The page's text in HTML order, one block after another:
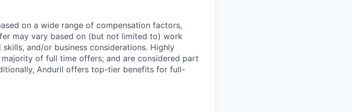
on a wide range of compensation factors,
may vary based on (but not limited to) work
and/or business considerations. Highly
of full time offers; and are considered part
Anduril offers top-tier benefits for full-